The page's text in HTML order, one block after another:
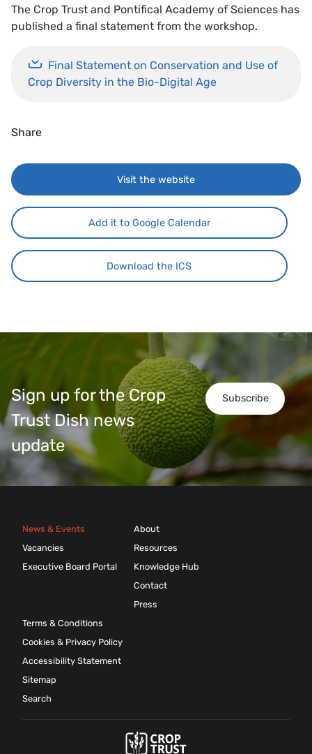
The Crop Trust and Pontifical Academy of Sciences has
published a final statement from the workshop.
Final Statement on Conservation and Use of
Crop Diversity in the Bio-Digital Age
Share
Visit the website
Add it to Google Calendar
Download the ICS
Subscribe
Sign up for the Crop
Trust Dish news
update
News & Events
Vacancies
Executive Board Portal
About
Resources
Knowledge Hub
Contact
Press
Terms & Conditions
Cookies & Privacy Policy
Accessibility Statement
Sitemap
Search